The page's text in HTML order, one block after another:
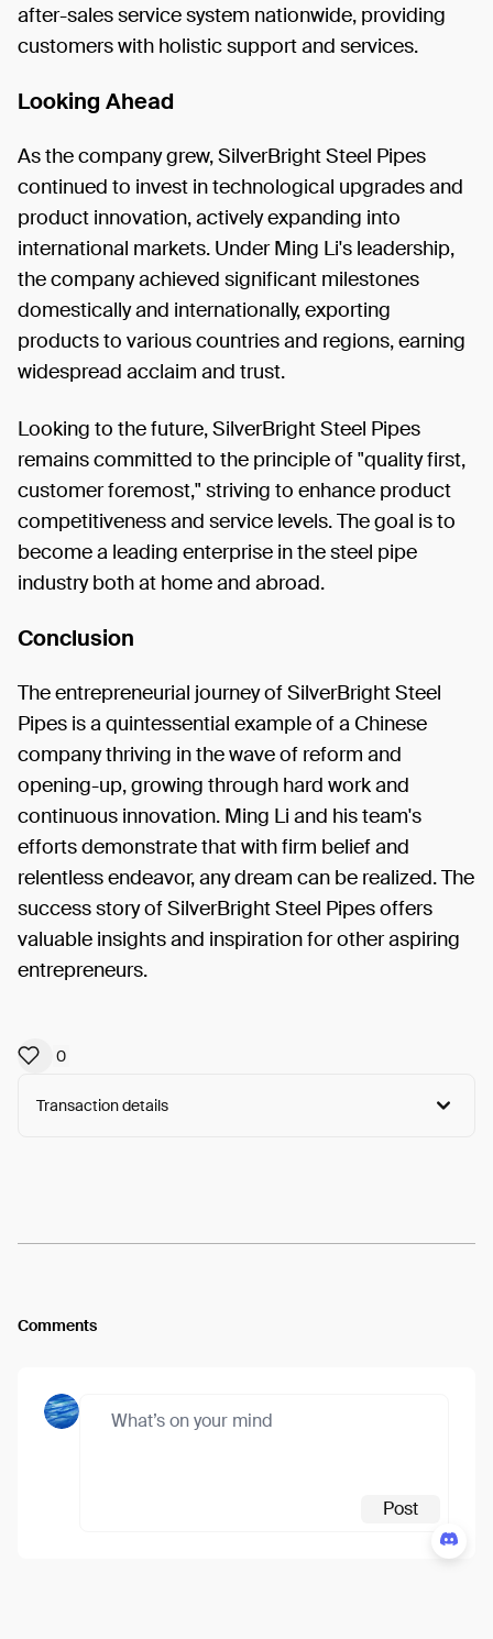
after-sales service system nationwide, providing
customers with holistic support and services.
Looking Ahead
As the company grew, SilverBright Steel Pipes
continued to invest in technological upgrades and
product innovation, actively expanding into
international markets. Under Ming Li's leadership,
the company achieved significant milestones
domestically and internationally, exporting
products to various countries and regions, earning
widespread acclaim and trust.
Looking to the future, SilverBright Steel Pipes
remains committed to the principle of "quality first,
customer foremost," striving to enhance product
competitiveness and service levels. The goal is to
become a leading enterprise in the steel pipe
industry both at home and abroad.
Conclusion
The entrepreneurial journey of SilverBright Steel
Pipes is a quintessential example of a Chinese
company thriving in the wave of reform and
opening-up, growing through hard work and
continuous innovation. Ming Li and his team's
efforts demonstrate that with firm belief and
relentless endeavor, any dream can be realized. The
success story of SilverBright Steel Pipes offers
valuable insights and inspiration for other aspiring
entrepreneurs.
0
Transaction details
Comments
Post